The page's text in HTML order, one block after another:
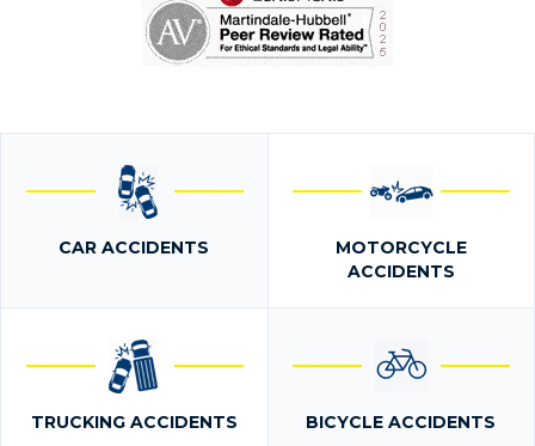
CAR ACCIDENTS
MOTORCYCLE
ACCIDENTS
TRUCKING ACCIDENTS BICYCLE ACCIDENTS